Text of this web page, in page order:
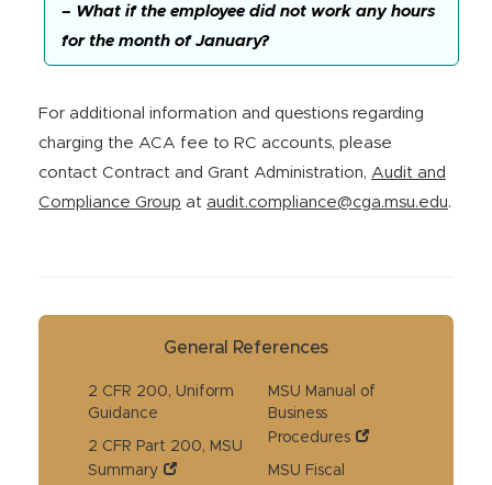
– What if the employee did not work any hours
for the month of January?
For additional information and questions regarding
charging the ACA fee to RC accounts, please
contact Contract and Grant Administration, Audit and
Compliance Group at audit.compliance@cga.msu.edu.
General References
2 CFR 200, Uniform
Guidance
2 CFR Part 200, MSU
Summary
MSU Manual of
Business
Procedures
MSU Fiscal